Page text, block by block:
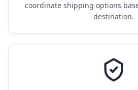
coordinate shipping options
destination.